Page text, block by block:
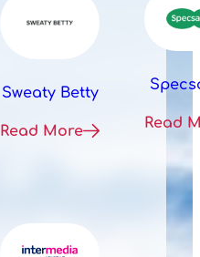
Sweaty Betty
Read More Read